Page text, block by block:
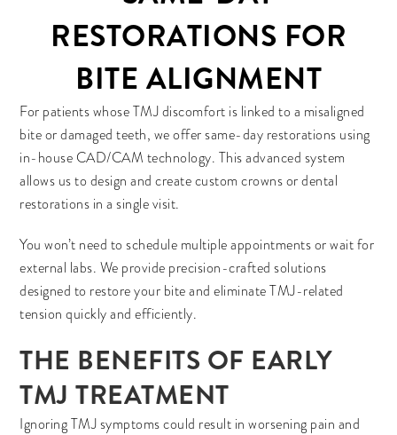
RESTORATIONS FOR
BITE ALIGNMENT
For patients whose TMJ discomfort is linked to a misaligned
bite or damaged teeth, we offer same-day restorations using
in-house CAD/CAM technology. This advanced system
allows us to design and create custom crowns or dental
restorations in a single visit.
You won’t need to schedule multiple appointments or wait for
external labs. We provide precision-crafted solutions
designed to restore your bite and eliminate TMJ-related
tension quickly and efficiently.
THE BENEFITS OF EARLY
TMJ TREATMENT
Ignoring TMJ symptoms could result in worsening pain and